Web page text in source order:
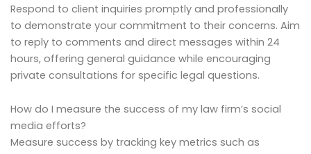
Respond to client inquiries promptly and professionally
to demonstrate your commitment to their concerns. Aim
to reply to comments and direct messages within 24
hours, offering general guidance while encouraging
private consultations for specific legal questions.
How do I measure the success of my law firm’s social
media efforts?
Measure success by tracking key metrics such as